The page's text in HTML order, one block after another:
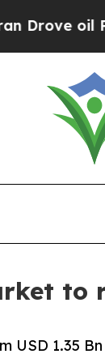
Higher,
to
1.35